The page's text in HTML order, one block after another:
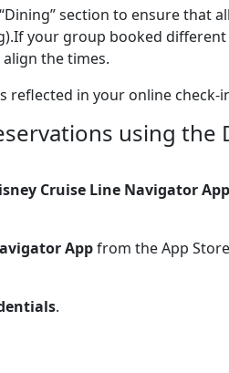
section to ensure that
your group booked different
the times.
reflected in your online check-
using the
Cruise Line Navigator App
Appfrom the App
.